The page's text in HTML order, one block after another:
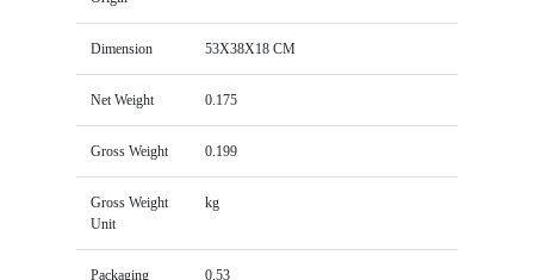
Dimension 53X38X18 CM
Net Weight 0.175
Gross Weight 0.199
Gross Weight
Unit
kg
Packaging
0.53